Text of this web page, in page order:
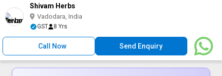
Shivam Herbs
Vadodara, India
GST 8 Yrs
Call Now Send Enquiry